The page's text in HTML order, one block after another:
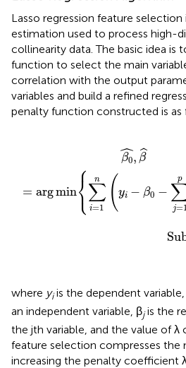
Lasso regression feature selection
estimation used to process high-
collinearity data. The basic idea is
function to select the main
correlation with the output
variables and build a refined
penalty function constructed is as
ˆ
β0, ˆ
β
= argmin ⎧
⎨
⎩
n
∑
i=1 ( yi − β0 −
p
j=
Xij)2 }
p|β |≤
where yiis the dependent variable,
an independent variable, βjis the
the jth variable, and the value of λ
feature selection compresses
increasing the penalty coefficient